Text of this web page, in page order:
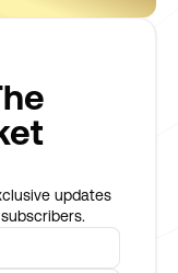
updates